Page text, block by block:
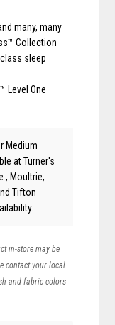
many, many
Collection
sleep
Level One
Medium
at Turner's
, Moultrie,
Tifton
in-store may be
contact your local
and fabric colors